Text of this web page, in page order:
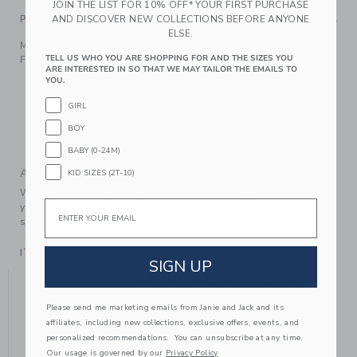
PRODUCT DETAILS
Make every look bloom with our flower sunglasses.
Featuring UV lenses for facing bright days.
Manmade Material
Polyurethane Frame; UV Lenses
Flexible Pink Rubber Arms (Size 0-3 Only)
Spot Clean; Imported
A Forever Kind of Love
We make clothes that last. Keepsakes that can stay with
your family, be handed down to your friends or donated for
someone else to love.
ITEM
JOIN THE LIST FOR 10% OFF* YOUR FIRST PURCHASE
AND DISCOVER NEW COLLECTIONS BEFORE ANYONE
ELSE.
TELL US WHO YOU ARE SHOPPING FOR AND THE SIZES YOU
ARE INTERESTED IN SO THAT WE MAY TAILOR THE EMAILS TO
YOU.
GIRL
BOY
BABY (0-24M)
KID SIZES (2T-10)
Email
SIGN UP
Please send me marketing emails from Janie and Jack and its
affiliates, including new collections, exclusive offers, events, and
personalized recommendations. You can unsubscribe at any time.
Our usage is governed by our Privacy Policy